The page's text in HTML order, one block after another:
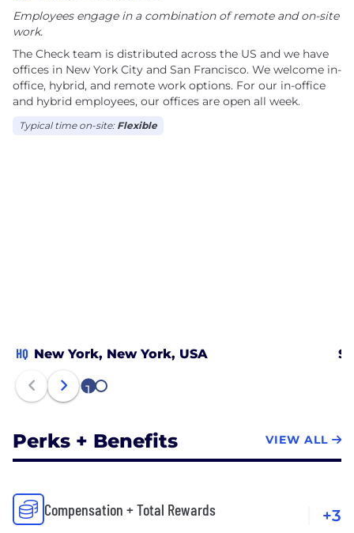
Employees engage in a combination of remote and on-site
work.
The Check team is distributed across the US and we have
offices in New York City and San Francisco. We welcome in-
office, hybrid, and remote work options. For our in-office
and hybrid employees, our offices are open all week.
Typical time on-site: Flexible
HQ New York, New York, USA
1 2
Perks + Benefits VIEW ALL
Compensation + Total Rewards +3